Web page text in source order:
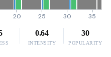
20 25 30 35
0.64
INTENSITY
30
POPULARITY